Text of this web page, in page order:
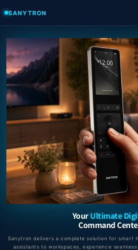
content
SANYTRON
YourUltimate
Command
Sanytron delivers a complete solution for smart
assistants to workspaces, experience